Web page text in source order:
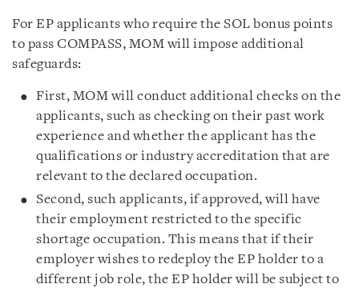
For EP applicants who require the SOL bonus points
to pass COMPASS, MOM will impose additional
safeguards:
First, MOM will conduct additional checks on the
applicants, such as checking on their past work
experience and whether the applicant has the
qualifications or industry accreditation that are
relevant to the declared occupation.
Second, such applicants, if approved, will have
their employment restricted to the specific
shortage occupation. This means that if their
employer wishes to redeploy the EP holder to a
different job role, the EP holder will be subject to